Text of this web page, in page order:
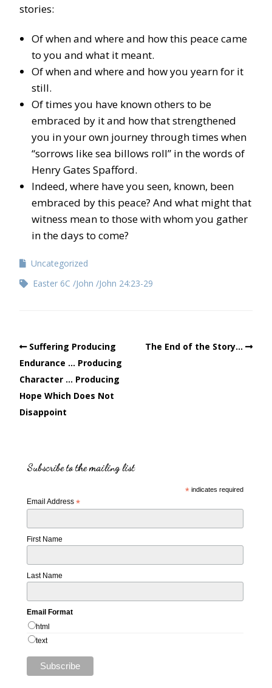
stories:
Of when and where and how this peace came
to you and what it meant.
Of when and where and how you yearn for it
still.
Of times you have known others to be
embraced by it and how that strengthened
you in your own journey through times when
“sorrows like sea billows roll” in the words of
Henry Gates Spafford.
Indeed, where have you seen, known, been
embraced by this peace? And what might that
witness mean to those with whom you gather
in the days to come?
Uncategorized
Easter 6C
John John 24:23-29
Suffering Producing
Endurance … Producing
Character … Producing
Hope Which Does Not
Disappoint
The End of the Story…
Subscribe to the mailing list
* indicates required
Email Address *
First Name
Last Name
Email Format
html
text